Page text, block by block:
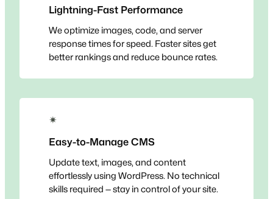
Lightning-Fast Performance
We optimize images, code, and server
response times for speed. Faster sites get
better rankings and reduce bounce rates.
✴
Easy-to-Manage CMS
Update text, images, and content
effortlessly using WordPress. No technical
skills required — stay in control of your site.